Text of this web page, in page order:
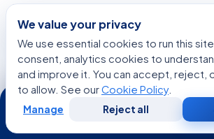
Yes, eating nutrient-dense foods
help control High Blood Sugar.
nourish your body and manage
without restrictive diets.
How does physical activity
body’s insulin sensitivity?
We value your privacy
We use essential cookies to run this
consent, analytics cookies to
and improve it. You can accept, reject,
to allow. See ourCookie Policy.
Manage Reject all
24/7
WhatsApp Call Now